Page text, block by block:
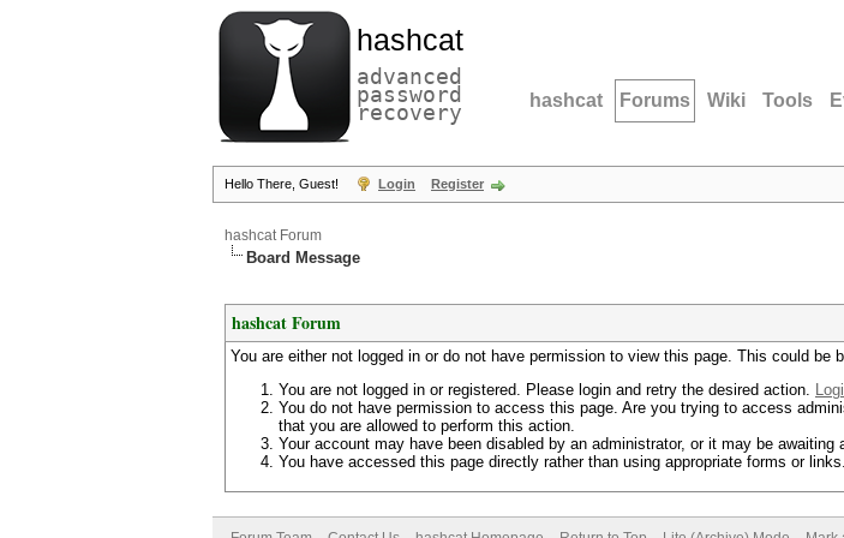
hashcat
advanced
password
recovery hashcat Forums Wiki Tools
Hello There, Guest! Login Register
hashcat Forum
Board Message
hashcat Forum
You are either not logged in or do not have permission to view this page. This could be
You are not logged in or registered. Please login and retry the desired action.
You do not have permission to access this page. Are you trying to access
that you are allowed to perform this action.
Your account may have been disabled by an administrator, or it may be awaiting
You have accessed this page directly rather than using appropriate forms or links.